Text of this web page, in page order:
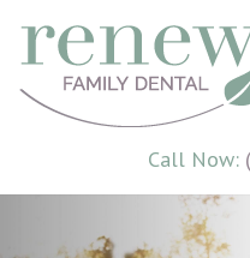
Call Now: